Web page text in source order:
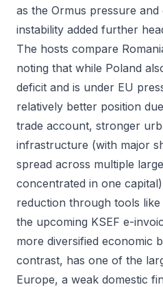
as the Ormus pressure
instability added further
The hosts compare
noting that while Poland
deficit and is under EU
relatively better position
trade account, stronger
infrastructure (with major
spread across multiple
concentrated in one
reduction through tools
the upcoming KSEF e-
more diversified economic
contrast, has one of the
Europe, a weak domestic